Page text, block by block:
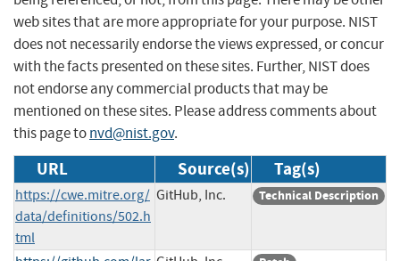
web sites that are more appropriate for your purpose. NIST
does not necessarily endorse the views expressed, or concur
with the facts presented on these sites. Further, NIST does
not endorse any commercial products that may be
mentioned on these sites. Please address comments about
this page tonvd@nist.gov.
URL Source(s) Tag(s)
https://cwe.mitre.org/
data/definitions/502.h
tml
GitHub, Inc. Technical Description